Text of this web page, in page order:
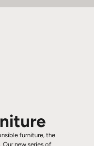
furniture, the
Our new series of